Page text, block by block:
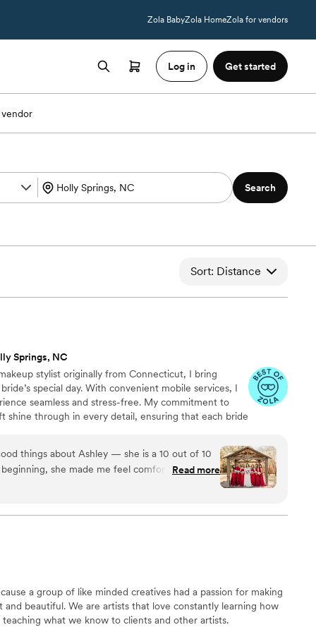
Zola BabyZola HomeZola for vendors
Log in Get started
Search
Sort: Distance
Springs, NC
stylist originally from Connecticut, I bring
special day. With convenient mobile services, I
seamless and stress-free. My commitment to
shine through in every detail, ensuring that each bride
is my priority, and I’m here to bring it to life with care
things about Ashley — she is a 10 out of 10
she made me feel comfortable,
process. I decided to do a makeup and hair
understood my vision and brought it to life
to listen to what I wanted, offered thoughtful
and really made the entire experience
me. She was always available to answer any
the wedding, which helped ease much of the
and makeup turned out, but every one of my
Read more
a group of like minded creatives had a passion for making
beautiful. We are artists that love constantly learning how
what we know to clients and other artists.